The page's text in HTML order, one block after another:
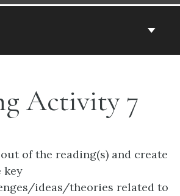
Activity 7
of the reading(s) and create
key
ideas/theories related to